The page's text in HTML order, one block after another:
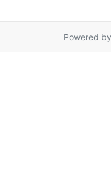
Powered by